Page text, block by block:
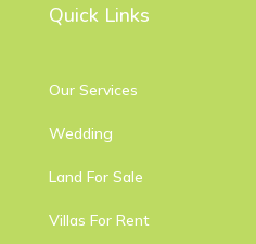
Quick Links
Our Services
Wedding
Land For Sale
Villas For Rent